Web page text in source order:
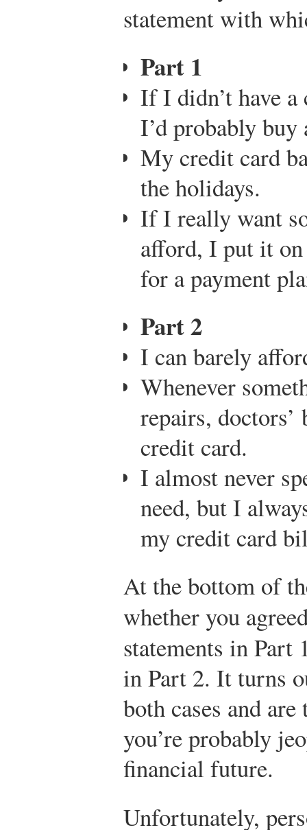
statement with
Part 1
If I didn’t have
I’d probably
My credit card
the holidays.
If I really want
afford, I put it
for a payment
Part 2
I can barely
Whenever
repairs,
credit card.
I almost never
need, but I
my credit card
At the bottom of
whether you
statements in Part
in Part 2. It turns
both cases and
you’re probably
financial future.
Unfortunately,